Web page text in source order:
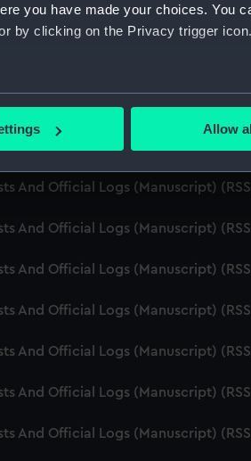
you have made your choices. You
by clicking on the Privacy trigger icon.
can be accurate to within several
your preferences in the
for you.
interests and deliver embedded
Allow
And Official Logs (Manuscript)
And Official Logs (Manuscript)
And Official Logs (Manuscript)
And Official Logs (Manuscript)
And Official Logs (Manuscript)
And Official Logs (Manuscript)
And Official Logs (Manuscript)
And Official Logs (Manuscript)
And Official Logs (Manuscript)
And Official Logs (Manuscript)
And Official Logs (Manuscript)